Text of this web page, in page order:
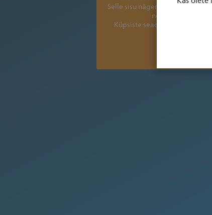
Selle sisu nägemiseks peate
nõustuma
Küpsiste seadete